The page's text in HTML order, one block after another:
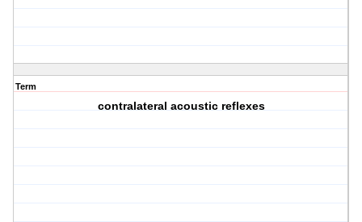
Term
contralateral acoustic reflexes